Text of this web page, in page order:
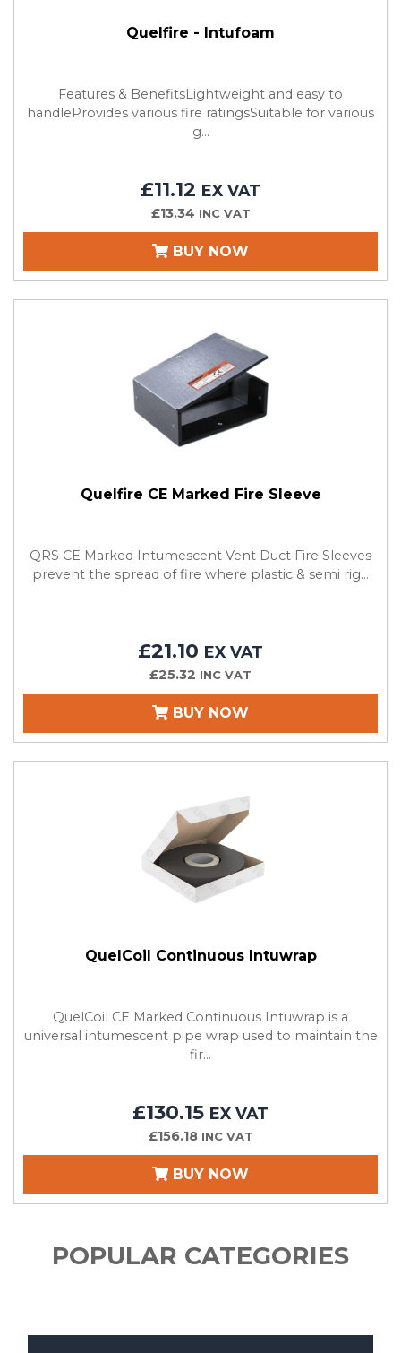
Quelfire - Intufoam
Features & BenefitsLightweight and easy to
handleProvides various fire ratingsSuitable for various
g...
£11.12 EX VAT
£13.34 INC VAT
BUY NOW
Quelfire CE Marked Fire Sleeve
QRS CE Marked Intumescent Vent Duct Fire Sleeves
prevent the spread of fire where plastic & semi rig...
£21.10 EX VAT
£25.32 INC VAT
BUY NOW
QuelCoil Continuous Intuwrap
QuelCoil CE Marked Continuous Intuwrap is a
universal intumescent pipe wrap used to maintain the
fir...
£130.15 EX VAT
£156.18 INC VAT
BUY NOW
POPULAR CATEGORIES